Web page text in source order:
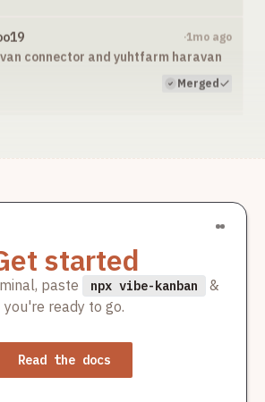
1mo ago
connector and yuhtfarm haravan
Merged
customer push haravan
started
paste npx vibe-kanban
&
you're ready to go.
Read the docs